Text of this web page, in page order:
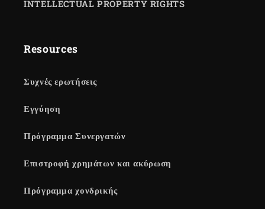
INTELLECTUAL PROPERTY RIGHTS
Resources
Συχνές ερωτήσεις
Εγγύηση
Πρόγραμμα Συνεργατών
Επιστροφή χρημάτων και ακύρωση
Πρόγραμμα χονδρικής